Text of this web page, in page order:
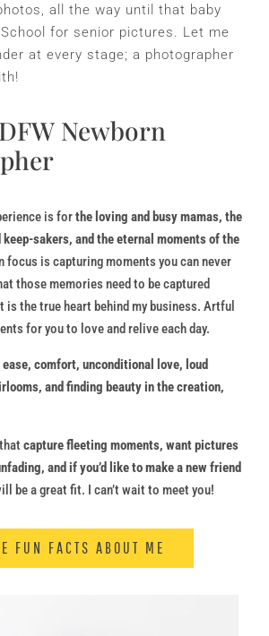
all the way until that baby
for senior pictures. Let me
at every stage; a photographer
Newborn
is forthe loving and busy mamas, the
sakers, and the eternal moments of the
focus is capturing moments you can never
those memories need to be captured
the true heart behind my business. Artful
for you to love and relive each day.
ease, comfort, unconditional love, loud
and finding beauty in the creation,
capture fleeting moments, want pictures
and if you’d like to make a new friend
be a great fit. I can’t wait to meet you!
FUN FACTS ABOUT ME